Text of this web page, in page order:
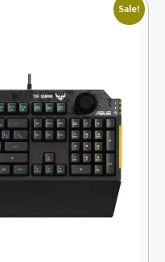
Sale!